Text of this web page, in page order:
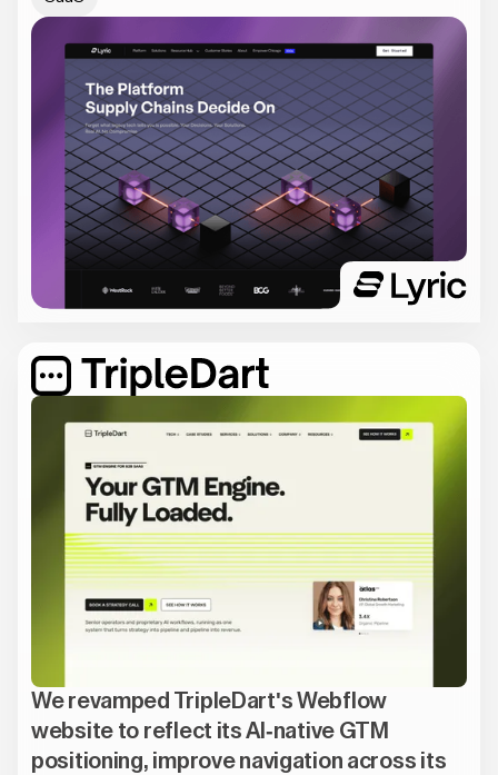
We revamped TripleDart's Webflow
website to reflect its AI-native GTM
positioning, improve navigation across its